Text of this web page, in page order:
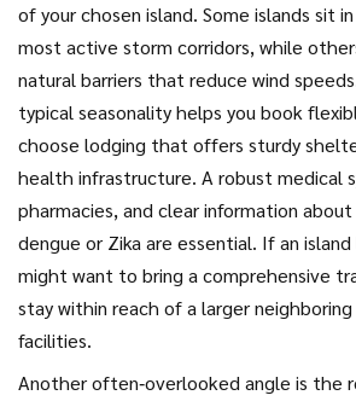
of your chosen island. Some islands sit
most active storm corridors, while
natural barriers that reduce wind
typical seasonality helps you book
choose lodging that offers sturdy
health infrastructure. A robust medical
pharmacies, and clear information about
dengue or Zika are essential. If an
might want to bring a comprehensive
stay within reach of a larger
facilities.
Another often‑overlooked angle is the